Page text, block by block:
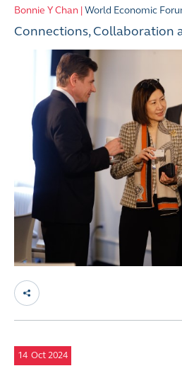
Bonnie Y Chan |World Economic
Connections, Collaboration
14 Oct 2024